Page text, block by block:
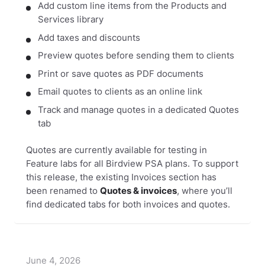
Add custom line items from the Products and
Services library
Add taxes and discounts
Preview quotes before sending them to clients
Print or save quotes as PDF documents
Email quotes to clients as an online link
Track and manage quotes in a dedicated Quotes
tab
Quotes are currently available for testing in
Feature labs for all Birdview PSA plans. To support
this release, the existing Invoices section has
been renamed to Quotes & invoices, where you’ll
find dedicated tabs for both invoices and quotes.
June 4, 2026